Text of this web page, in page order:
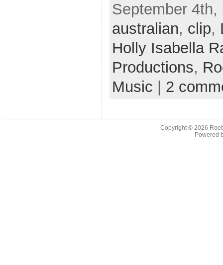
September
australian, clip,
Holly Isabella
Productions,
Music
2
Copyright © 2026
Powered